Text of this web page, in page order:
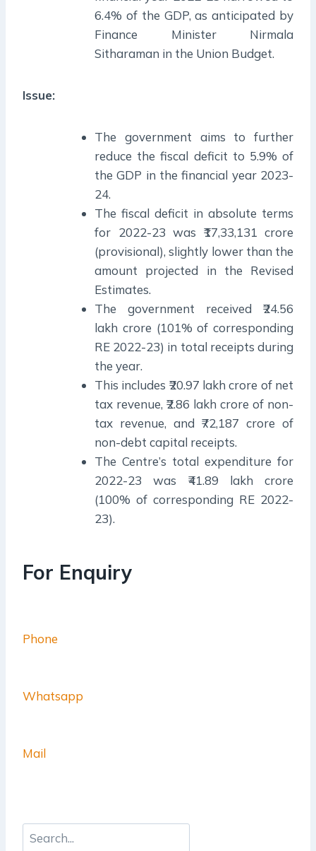
6.4% of the GDP, as anticipated by
Finance Minister Nirmala
Sitharaman in the Union Budget.
Issue:
The government aims to further
reduce the fiscal deficit to 5.9% of
the GDP in the financial year 2023-
24.
The fiscal deficit in absolute terms
for 2022-23 was ₹17,33,131 crore
(provisional), slightly lower than the
amount projected in the Revised
Estimates.
The government received ₹24.56
lakh crore (101% of corresponding
RE 2022-23) in total receipts during
the year.
This includes ₹20.97 lakh crore of net
tax revenue, ₹2.86 lakh crore of non-
tax revenue, and ₹72,187 crore of
non-debt capital receipts.
The Centre’s total expenditure for
2022-23 was ₹41.89 lakh crore
(100% of corresponding RE 2022-
23).
For Enquiry
Phone
Whatsapp
Mail